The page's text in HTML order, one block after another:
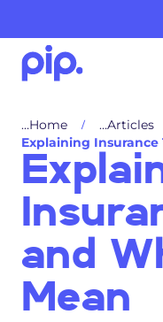
Home
Articles
Explaining Insurance
and
Mean